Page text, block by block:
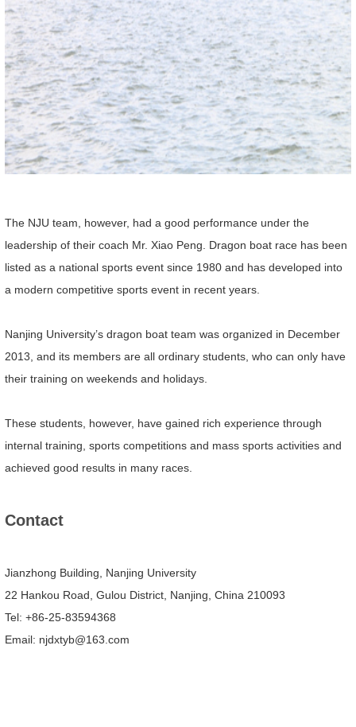
The NJU team, however, had a good performance under the
leadership of their coach Mr. Xiao Peng. Dragon boat race has been
listed as a national sports event since 1980 and has developed into
a modern competitive sports event in recent years.
Nanjing University’s dragon boat team was organized in December
2013, and its members are all ordinary students, who can only have
their training on weekends and holidays.
These students, however, have gained rich experience through
internal training, sports competitions and mass sports activities and
achieved good results in many races.
Contact
Jianzhong Building, Nanjing University
22 Hankou Road, Gulou District, Nanjing, China 210093
Tel: +86-25-83594368
Email: njdxtyb@163.com